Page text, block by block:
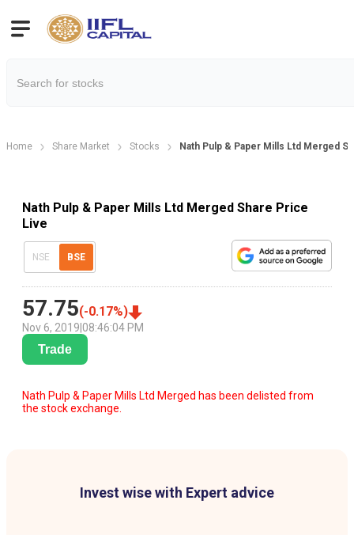
Home Share Market Stocks Nath Pulp & Paper Mills Ltd Merged
Nath Pulp & Paper Mills Ltd Merged Share Price
Live
NSE BSE
57.75(-0.17%)
Nov 6, 2019 08:46:04 PM
Trade
Nath Pulp & Paper Mills Ltd Merged has been delisted from
the stock exchange.
Invest wise with Expert advice